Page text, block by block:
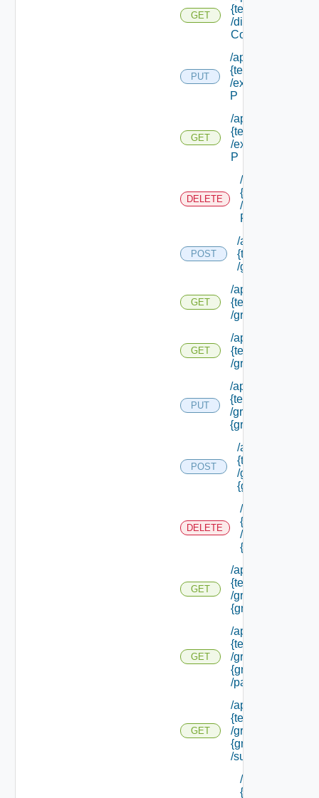
GET
{tenant Id}
/display
Context
PUT
/api/tenants/
{tenant Id}
/external Id
P
GET
/api/tenants/
{tenant Id}
/external Id
P
DELETE
/api/tenants/
{tenant Id}
/external Id
P/**
POST
/api/tenants/
{tenant Id}
/groups
GET
/api/tenants/
{tenant Id}
/groups
GET
/api/tenants/
{tenant Id}
/groups/assigned
PUT
/api/tenants/
{tenant Id}
/groups/
{group Id}
POST
/api/tenants/
{tenant Id}
/groups/
{group Id}
DELETE
/api/tenants/
{tenant Id}
/groups/
{group Id}
GET
/api/tenants/
{tenant Id}
/groups/
{group Id}
GET
/api/tenants/
{tenant Id}
/groups/
{group Id}
/parents
GET
/api/tenants/
{tenant Id}
/groups/
{group Id}
/subtenants
/api/tenants/
{tenant Id}